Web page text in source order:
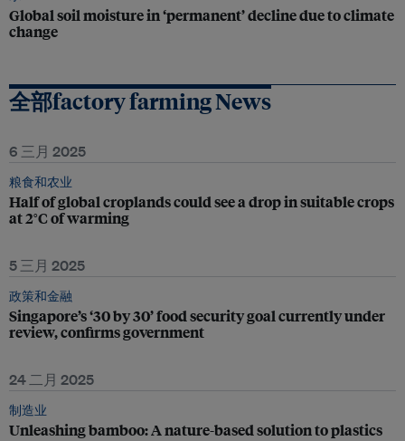
Global soil moisture in ‘permanent’ decline due to climate
change
全部factory farming News
6 三月 2025
粮食和农业
Half of global croplands could see a drop in suitable crops
at 2°C of warming
5 三月 2025
政策和金融
Singapore’s ‘30 by 30’ food security goal currently under
review, confirms government
24 二月 2025
制造业
Unleashing bamboo: A nature-based solution to plastics